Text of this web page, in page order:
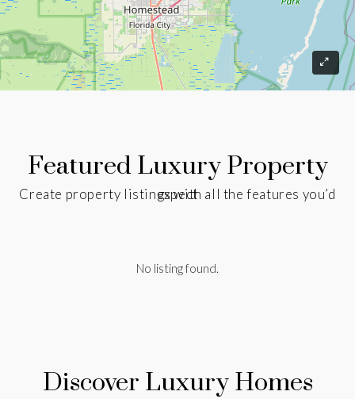
Featured Luxury Property
Create property listings with all the features you’d expect
No listing found.
Discover Luxury Homes